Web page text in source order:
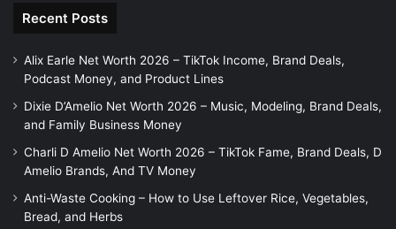
Recent Posts
Alix Earle Net Worth 2026 – TikTok Income, Brand Deals,
Podcast Money, and Product Lines
Dixie D’Amelio Net Worth 2026 – Music, Modeling, Brand Deals,
and Family Business Money
Charli D Amelio Net Worth 2026 – TikTok Fame, Brand Deals, D
Amelio Brands, And TV Money
Anti-Waste Cooking – How to Use Leftover Rice, Vegetables,
Bread, and Herbs